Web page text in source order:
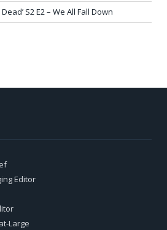
S2 E2 – We All Fall Down
Editor
Large